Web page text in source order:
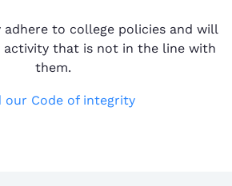
adhere to college policies and will
activity that is not in the line with
them.
our Code of integrity